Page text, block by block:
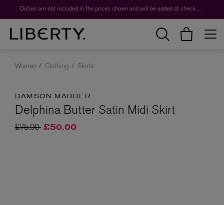
Duties are not included in the prices shown and will be added at checkout.
Women Clothing Skirts
DAMSON MADDER
Delphina Butter Satin Midi Skirt
Price reduced from
£75.00to£50.00